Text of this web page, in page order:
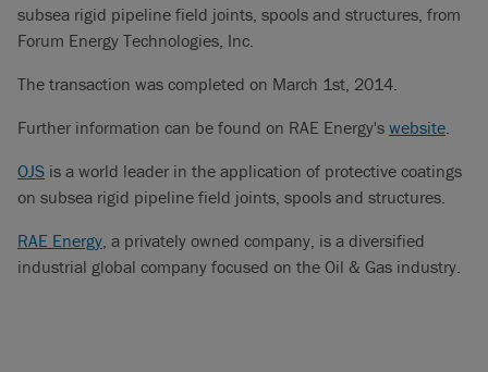
subsea rigid pipeline field joints, spools and structures, from
Forum Energy Technologies, Inc.
The transaction was completed on March 1st, 2014.
Further information can be found on RAE Energy's website.
OJS is a world leader in the application of protective coatings
on subsea rigid pipeline field joints, spools and structures.
RAE Energy, a privately owned company, is a diversified
industrial global company focused on the Oil & Gas industry.